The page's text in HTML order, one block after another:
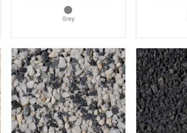
Grey